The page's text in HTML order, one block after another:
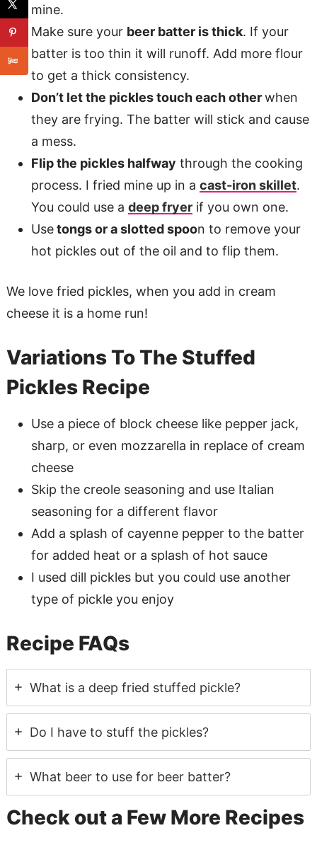
mine.
Make sure your beer batter is thick. If your
batter is too thin it will runoff. Add more flour
to get a thick consistency.
Don’t let the pickles touch each otherwhen
they are frying. The batter will stick and cause
a mess.
Flip the pickles halfway through the cooking
process. I fried mine up in a cast-iron skillet.
You could use a deep fryerif you own one.
Usetongs or a slotted spoon to remove your
hot pickles out of the oil and to flip them.
We love fried pickles, when you add in cream
cheese it is a home run!
Variations To The Stuffed
Pickles Recipe
Use a piece of block cheese like pepper jack,
sharp, or even mozzarella in replace of cream
cheese
Skip the creole seasoning and use Italian
seasoning for a different flavor
Add a splash of cayenne pepper to the batter
for added heat or a splash of hot sauce
I used dill pickles but you could use another
type of pickle you enjoy
Recipe FAQs
What is a deep fried stuffed pickle?
Do I have to stuff the pickles?
What beer to use for beer batter?
Check out a Few More Recipes